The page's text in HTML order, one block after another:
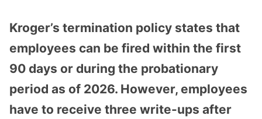
Kroger’s termination policy states that
employees can be fired within the first
90 days or during the probationary
period as of 2026. However, employees
have to receive three write-ups after